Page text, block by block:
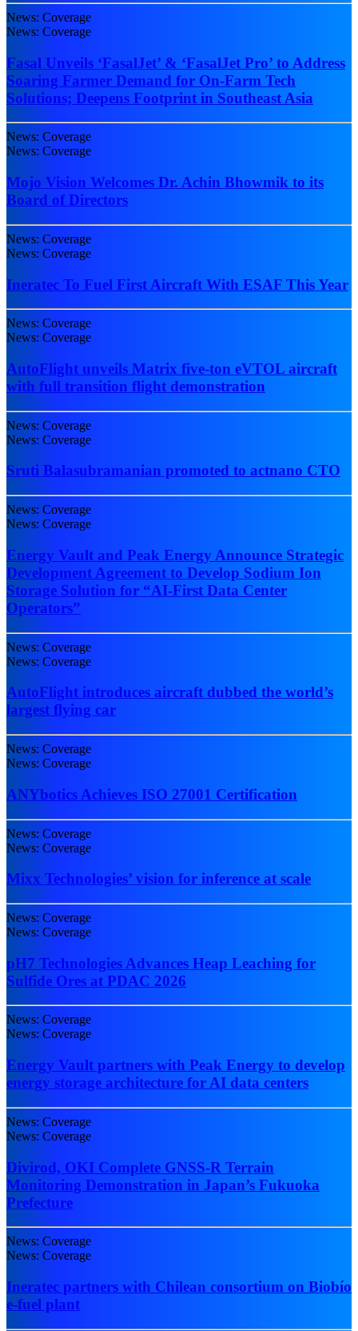
News: Coverage
News: Coverage
Fasal Unveils ‘FasalJet’ & ‘FasalJet Pro’ to Address
Soaring Farmer Demand for On-Farm Tech
Solutions; Deepens Footprint in Southeast Asia
News: Coverage
News: Coverage
Mojo Vision Welcomes Dr. Achin Bhowmik to its
Board of Directors
News: Coverage
News: Coverage
Ineratec To Fuel First Aircraft With ESAF This Year
News: Coverage
News: Coverage
AutoFlight unveils Matrix five-ton eVTOL aircraft
with full transition flight demonstration
News: Coverage
News: Coverage
Sruti Balasubramanian promoted to actnano CTO
News: Coverage
News: Coverage
Energy Vault and Peak Energy Announce Strategic
Development Agreement to Develop Sodium Ion
Storage Solution for “AI-First Data Center
Operators”
News: Coverage
News: Coverage
AutoFlight introduces aircraft dubbed the world’s
largest flying car
News: Coverage
News: Coverage
ANYbotics Achieves ISO 27001 Certification
News: Coverage
News: Coverage
Mixx Technologies’ vision for inference at scale
News: Coverage
News: Coverage
pH7 Technologies Advances Heap Leaching for
Sulfide Ores at PDAC 2026
News: Coverage
News: Coverage
Energy Vault partners with Peak Energy to develop
energy storage architecture for AI data centers
News: Coverage
News: Coverage
Divirod, OKI Complete GNSS-R Terrain
Monitoring Demonstration in Japan’s Fukuoka
Prefecture
News: Coverage
News: Coverage
Ineratec partners with Chilean consortium on Biobío
e-fuel plant